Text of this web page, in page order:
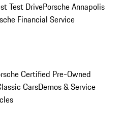
Test DrivePorsche Annapolis
Financial Service
Certified Pre-Owned
CarsDemos & Service